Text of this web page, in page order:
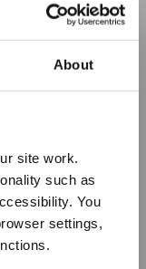
About
site work.
such as
You
settings,